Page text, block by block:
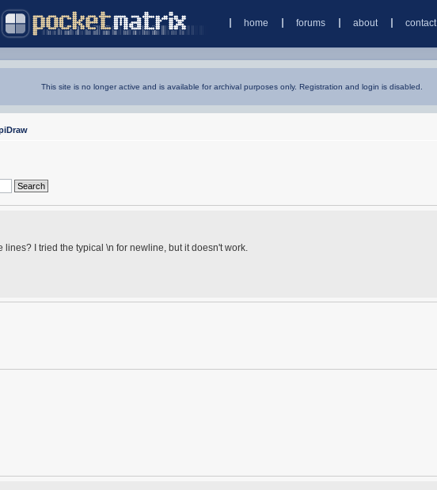
home forums about contact
This site is no longer active and is available for archival purposes only. Registration and login is disabled.
I tried the typical \n for newline, but it doesn't work.